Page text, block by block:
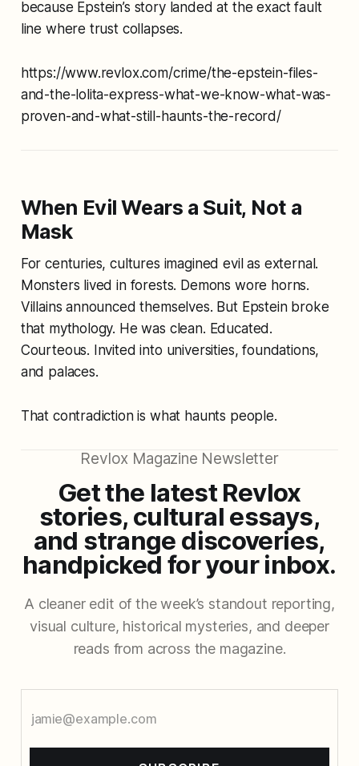
because Epstein’s story landed at the exact fault
line where trust collapses.
https://www.revlox.com/crime/the-epstein-files-
and-the-lolita-express-what-we-know-what-was-
proven-and-what-still-haunts-the-record/
When Evil Wears a Suit, Not a
Mask
For centuries, cultures imagined evil as external.
Monsters lived in forests. Demons wore horns.
Villains announced themselves. But Epstein broke
that mythology. He was clean. Educated.
Courteous. Invited into universities, foundations,
and palaces.
That contradiction is what haunts people.
Revlox Magazine Newsletter
Get the latest Revlox
stories, cultural essays,
and strange discoveries,
handpicked for your inbox.
A cleaner edit of the week’s standout reporting,
visual culture, historical mysteries, and deeper
reads from across the magazine.